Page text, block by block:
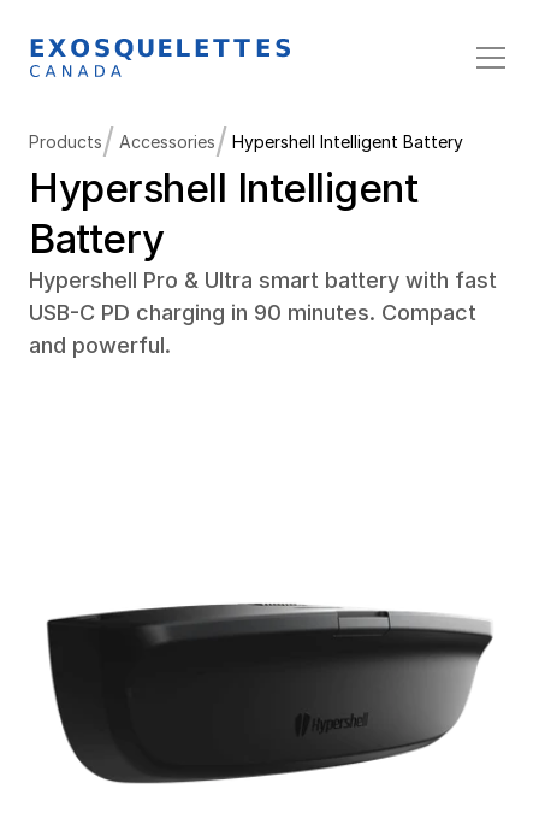
Products/ Accessories/ Hypershell Intelligent Battery
Hypershell Intelligent
Battery
Hypershell Pro & Ultra smart battery with fast
USB-C PD charging in 90 minutes. Compact
and powerful.